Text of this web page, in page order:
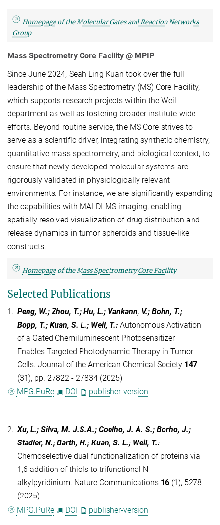
Homepage of the Molecular Gates and Reaction Networks
Group
Mass Spectrometry Core Facility @ MPIP
Since June 2024, Seah Ling Kuan took over the full
leadership of the Mass Spectrometry (MS) Core Facility,
which supports research projects within the Weil
department as well as fostering broader institute-wide
efforts. Beyond routine service, the MS Core strives to
serve as a scientific driver, integrating synthetic chemistry,
quantitative mass spectrometry, and biological context, to
ensure that newly developed molecular systems are
rigorously validated in physiologically relevant
environments. For instance, we are significantly expanding
the capabilities with MALDI-MS imaging, enabling
spatially resolved visualization of drug distribution and
release dynamics in tumor spheroids and tissue-like
constructs.
Homepage of the Mass Spectrometry Core Facility
Selected Publications
1. Peng, W.; Zhou, T.; Hu, L.; Vankann, V.; Bohn, T.;
Bopp, T.; Kuan, S. L.; Weil, T.: Autonomous Activation
of a Gated Chemiluminescent Photosensitizer
Enables Targeted Photodynamic Therapy in Tumor
Cells. Journal of the American Chemical Society 147
(31), pp. 27822 - 27834 (2025)
MPG.PuRe
DOI publisher-version
2. Xu, L.; Silva, M. J.S.A.; Coelho, J. A. S.; Borho, J.;
Stadler, N.; Barth, H.; Kuan, S. L.; Weil, T.:
Chemoselective dual functionalization of proteins via
1,6-addition of thiols to trifunctional N-
alkylpyridinium. Nature Communications 16 (1), 5278
(2025)
MPG.PuRe
DOI publisher-version